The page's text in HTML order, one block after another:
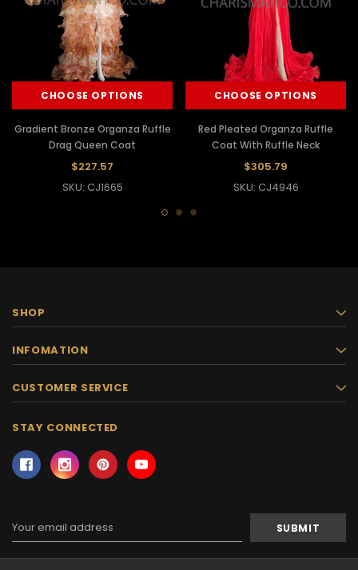
CHOOSE OPTIONS
Gradient Bronze Organza Ruffle
Drag Queen Coat
$227.57
SKU: CJ1665
CHOOSE OPTIONS
Red Pleated Organza Ruffle
Coat With Ruffle Neck
$305.79
SKU: CJ4946
SHOP
INFOMATION
CUSTOMER SERVICE
STAY CONNECTED
Address